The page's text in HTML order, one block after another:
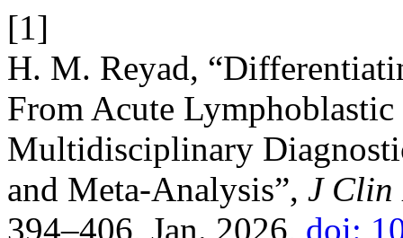
[1]
H. M. Reyad,
From Acute
Multidisciplinary
and Meta-Analysis”, J Clin
394–406, Jan. 2026, doi: